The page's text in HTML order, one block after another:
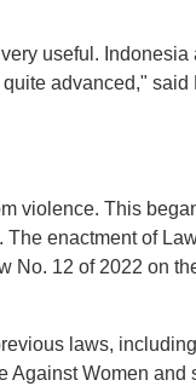
useful. Indonesia
advanced," said
violence. This
enactment of
No. 12 of 2022 on
laws,
Against Women and